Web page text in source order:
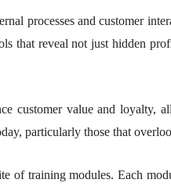
processes and customer
that reveal not just hidden
customer value and
particularly those that
of training modules. Each